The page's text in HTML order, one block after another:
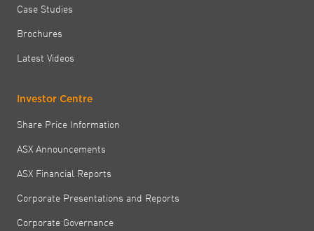
Case Studies
Brochures
Latest Videos
Investor Centre
Share Price Information
ASX Announcements
ASX Financial Reports
Corporate Presentations and Reports
Corporate Governance